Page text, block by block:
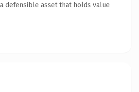
defensible asset that holds value